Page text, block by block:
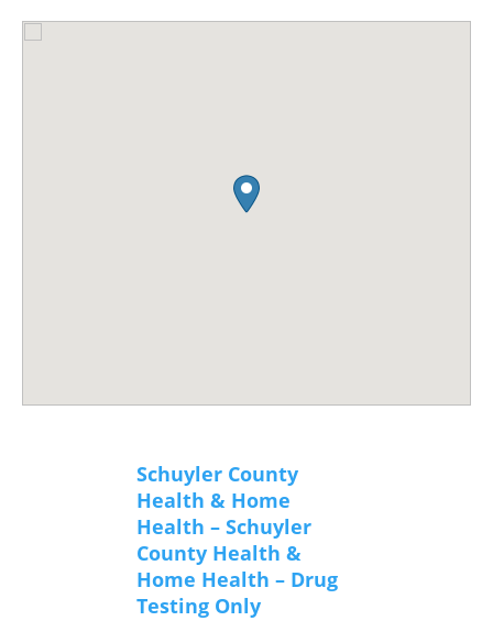
Schuyler County
Health & Home
Health – Schuyler
County Health &
Home Health – Drug
Testing Only